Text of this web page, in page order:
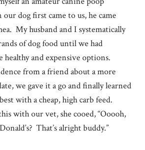
dog first came to us, he came
My husband and I systematically
of dog food until we had
healthy and expensive options.
from a friend about a more
we gave it a go and finally learned
with a cheap, high carb feed.
with our vet, she cooed, “Ooooh,
That’s alright buddy.”